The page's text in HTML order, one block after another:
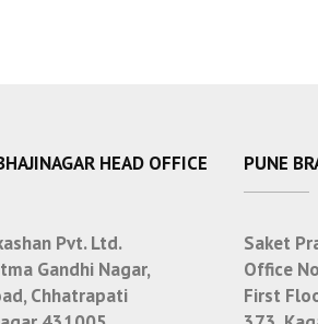
HEAD OFFICE
Pvt. Ltd.
Gandhi Nagar,
Chhatrapati
PUNE
Saket
Office
First